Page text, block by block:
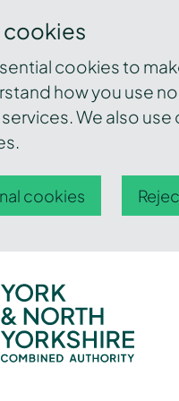
cookies
cookies to
how you use
We also
cookies